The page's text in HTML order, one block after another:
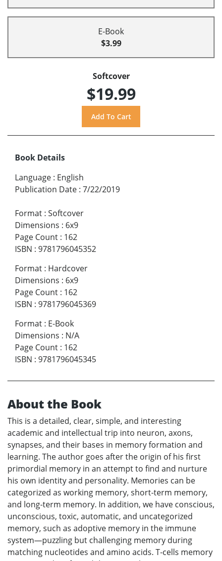
E-Book
$3.99
Softcover
$19.99
Book Details
Language : English
Publication Date : 7/22/2019
Format : Softcover
Dimensions : 6x9
Page Count : 162
ISBN : 9781796045352
Format : Hardcover
Dimensions : 6x9
Page Count : 162
ISBN : 9781796045369
Format : E-Book
Dimensions : N/A
Page Count : 162
ISBN : 9781796045345
About the Book
This is a detailed, clear, simple, and interesting
academic and intellectual trip into neuron, axons,
synapses, and their bases in memory formation and
learning. The author goes after the origin of his first
primordial memory in an attempt to find and nurture
his own identity and personality. Memories can be
categorized as working memory, short-term memory,
and long-term memory. In addition, we have conscious,
unconscious, toxic, automatic, and uncategorized
memory, such as adoptive memory in the immune
system—puzzling but challenging memory during
matching nucleotides and amino acids. T-cells memory